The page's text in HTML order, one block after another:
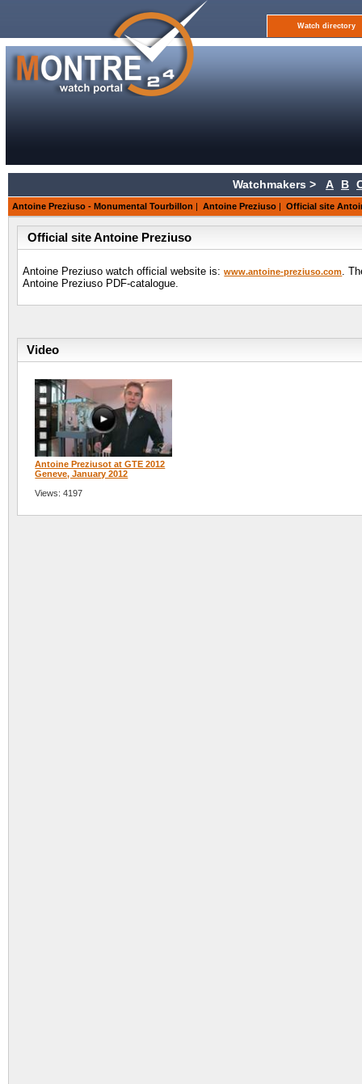
Watch directory
Watchmakers > A B
Antoine Preziuso - Monumental Tourbillon | Antoine Preziuso | Official site
Official site Antoine Preziuso
Antoine Preziuso watch official website is:www.antoine-preziuso.com.
Antoine Preziuso PDF-catalogue.
Video
Antoine Preziusot at GTE 2012
Geneve, January 2012
Views: 4197